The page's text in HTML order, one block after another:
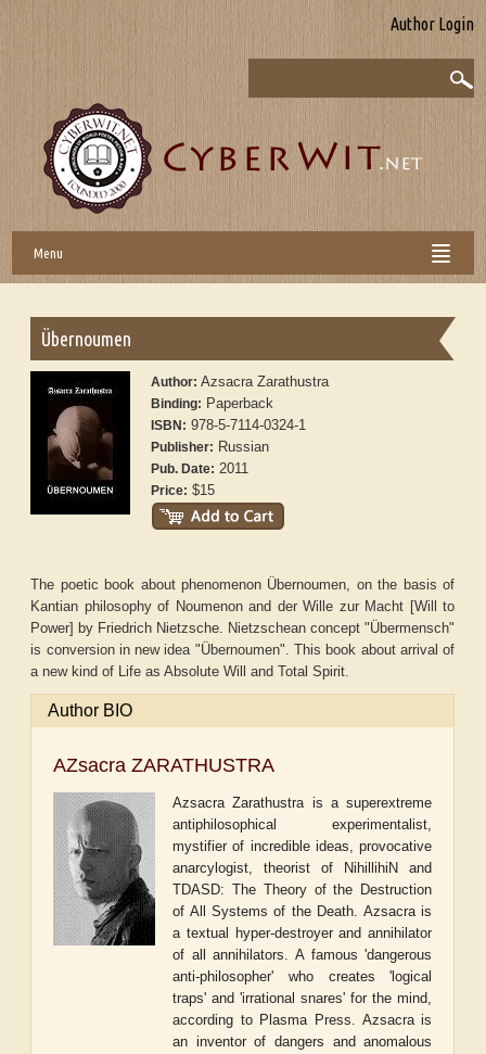
Author Login
Menu
Übernoumen
Author:Azsacra Zarathustra
Binding: Paperback
ISBN: 978-5-7114-0324-1
Publisher: Russian
Pub. Date: 2011
Price: $15
The poetic book about phenomenon Übernoumen, on the basis of
Kantian philosophy of Noumenon and der Wille zur Macht [Will to
Power] by Friedrich Nietzsche. Nietzschean concept "Übermensch"
is conversion in new idea "Übernoumen". This book about arrival of
a new kind of Life as Absolute Will and Total Spirit.
Author BIO
AZsacra ZARATHUSTRA
Azsacra Zarathustra is a superextreme
antiphilosophical experimentalist,
mystifier of incredible ideas, provocative
anarcylogist, theorist of NihillihiN and
TDASD: The Theory of the Destruction
of All Systems of the Death. Azsacra is
a textual hyper-destroyer and annihilator
of all annihilators. A famous 'dangerous
anti-philosopher' who creates 'logical
traps' and 'irrational snares' for the mind,
according to Plasma Press. Azsacra is
an inventor of dangers and anomalous